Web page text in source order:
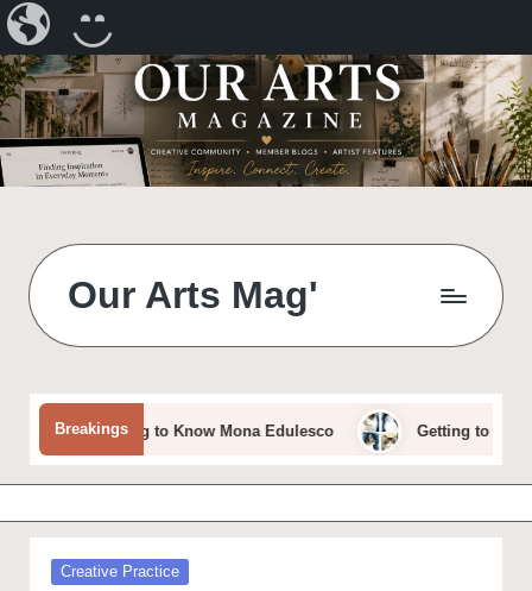
Our
Arts
Magazine
A
BLOG
Skip
to
content
Our Arts Mag'
established
arts
and
Breakings
Getting to Know Mona Edulesco Getting to Know Dora
Posted
Creative Practice